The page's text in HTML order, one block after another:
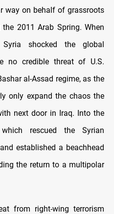
way on behalf of grassroots
2011 Arab Spring. When
shocked the global
no credible threat of U.S.
al-Assad regime, as the
only expand the chaos the
next door in Iraq. Into the
rescued the Syrian
established a beachhead
the return to a multipolar
from right-wing terrorism